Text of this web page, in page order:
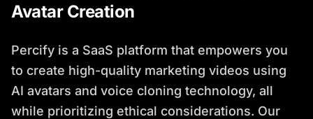
Avatar Creation
Percify is a SaaS platform that empowers you
to create high-quality marketing videos using
AI avatars and voice cloning technology, all
while prioritizing ethical considerations. Our